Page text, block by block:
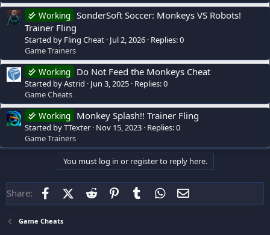
Working SonderSoft Soccer: Monkeys VS Robots!
Trainer Fling
Started by Fling Cheat Jul 2, 2026 Replies: 0
Game Trainers
Working Do Not Feed the Monkeys Cheat
Started by Astrid Jun 3, 2025 Replies: 0
Game Cheats
Working Monkey Splash!! Trainer Fling
Started by TTexter Nov 15, 2023 Replies: 0
Game Trainers
You must log in or register to reply here.
Share: FacebookX (Twitter)
Reddit PinterestTumblr WhatsApp
Game Cheats